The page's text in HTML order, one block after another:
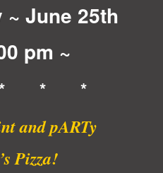
June 25th
pm ~
* *
and pARTy
Pizza!